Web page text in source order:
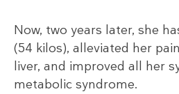
Now, two years later, she
(54 kilos), alleviated her
liver, and improved all her
metabolic syndrome.